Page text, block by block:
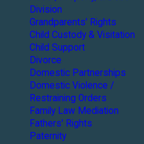
Division
Grandparents' Rights
Child Custody & Visitation
Child Support
Divorce
Domestic Partnerships
Domestic Violence /
Restraining Orders
Family Law Mediation
Fathers' Rights
Paternity